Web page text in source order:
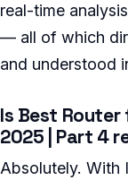
real-time
— all of which
and understood
Is Best Router
2025 | Part 4
Absolutely. With